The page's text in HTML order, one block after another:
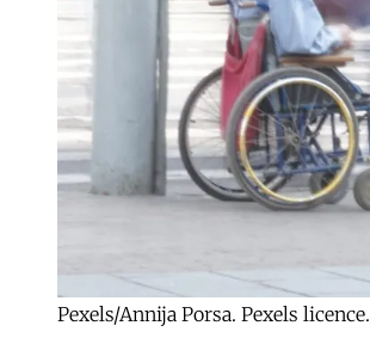
Pexels/Annija Porsa. Pexels licence.